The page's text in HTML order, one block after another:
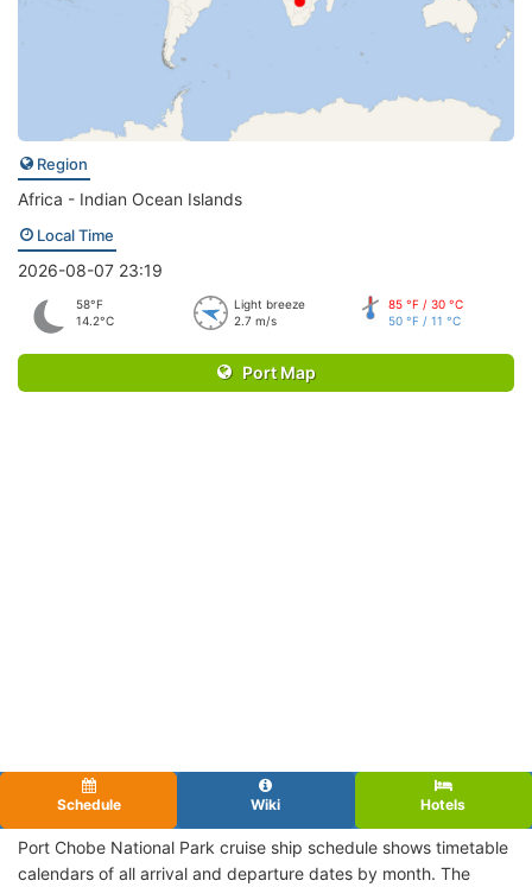
Region
Africa - Indian Ocean Islands
Local Time
2026-08-07 23:19
58°F
14.2°C
Light breeze
2.7 m/s
85 °F / 30 °C
50 °F / 11 °C
Port Map
Schedule Wiki Hotels
Port Chobe National Park cruise ship schedule shows timetable
calendars of all arrival and departure dates by month. The